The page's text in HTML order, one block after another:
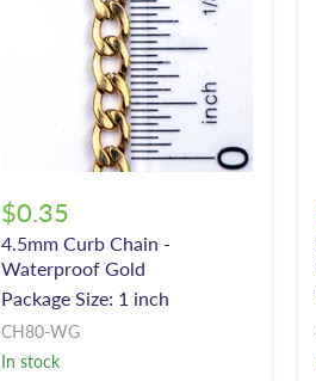
$0.35
4.5mm Curb Chain -
Waterproof Gold
Package Size: 1 inch
CH80-WG
In stock